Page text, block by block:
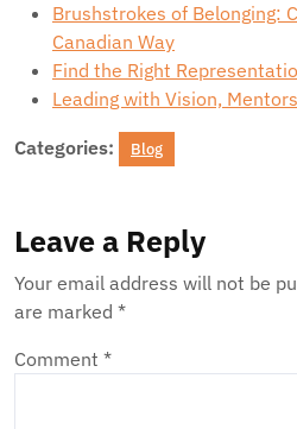
Brushstrokes of Belonging:
Canadian Way
Find the Right
Leading with Vision,
Categories: Blog
Leave a Reply
Your email address will not be
are marked *
Comment *